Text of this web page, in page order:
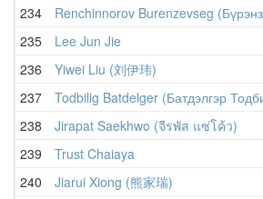
234
Renchinnorov Burenzevseg
235
Lee Jun Jie
236
Yiwei Liu (刘伊玮)
237
Todbilig Batdelger (Батдэлгэр
238
Jirapat Saekhwo (จีรพัส แซ่โค้ว)
239
Trust Chaiaya
240
Jiarui Xiong (熊家瑞)